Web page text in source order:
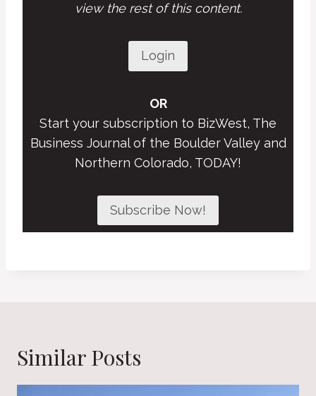
view the rest of this content.
Login
OR
Start your subscription to BizWest, The
Business Journal of the Boulder Valley and
Northern Colorado, TODAY!
Subscribe Now!
Similar Posts